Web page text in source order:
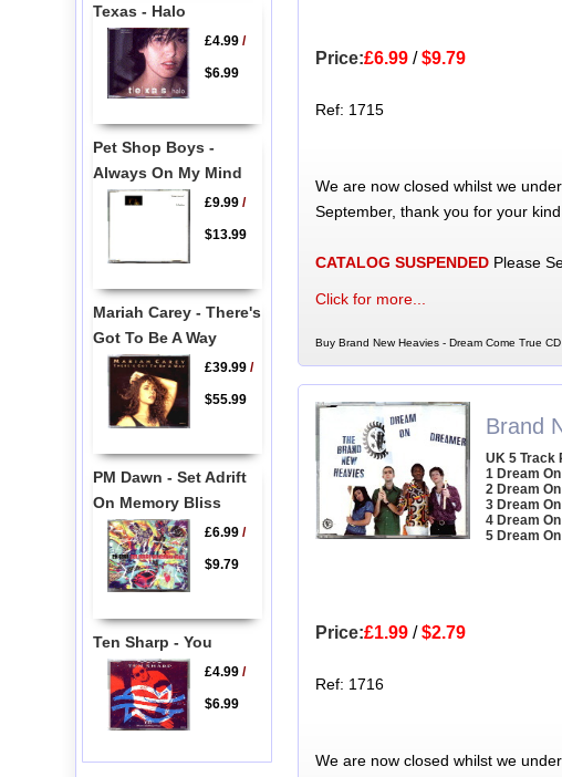
Price:£6.99/ $9.79
Ref: 1715
We are now closed whilst we
September, thank you for your
CATALOG SUSPENDEDPlease
Click for more...
Buy Brand New Heavies - Dream Come True
Brand
UK 5 Track
1 Dream
2 Dream
3 Dream
4 Dream
5 Dream
Price:£1.99/$2.79
Ref: 1716
We are now closed whilst we
Texas - Halo
£4.99/
$6.99
Pet Shop Boys -
Always On My Mind
£9.99/
$13.99
Mariah Carey - There's
Got To Be A Way
£39.99/
$55.99
PM Dawn - Set Adrift
On Memory Bliss
£6.99/
$9.79
Ten Sharp - You
£4.99/
$6.99